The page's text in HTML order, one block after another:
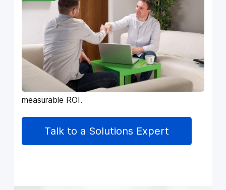
We work with CEOs, COOs, CIOs, and founders
who want to simplify operations, unify
departments, and build a business that runs
with speed, visibility, and confidence.
Every service we deliver is designed to reduce
friction, eliminate manual work, and unlock
measurable ROI.
Talk to a Solutions Expert